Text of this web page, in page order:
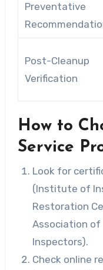
Preventative
Post-Cleanup
Verification
How to
Service
Look for
(Institute of
Restoration
Association of
Inspectors).
Check online